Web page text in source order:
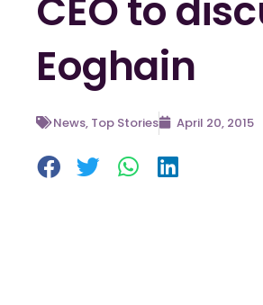
CEO to
Eoghain
News, Top Stories April 20, 2015